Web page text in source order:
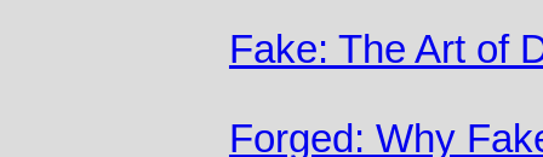
Fake: The Art of
Forged: Why